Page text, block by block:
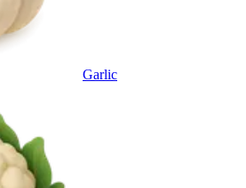
Garlic